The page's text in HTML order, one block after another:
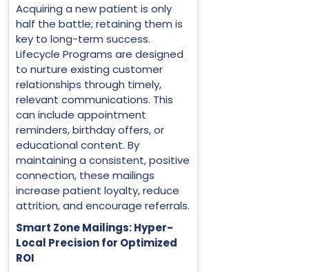
Acquiring a new patient is only
half the battle; retaining them is
key to long-term success.
Lifecycle Programs are designed
to nurture existing customer
relationships through timely,
relevant communications. This
can include appointment
reminders, birthday offers, or
educational content. By
maintaining a consistent, positive
connection, these mailings
increase patient loyalty, reduce
attrition, and encourage referrals.
Smart Zone Mailings: Hyper-
Local Precision for Optimized
ROI